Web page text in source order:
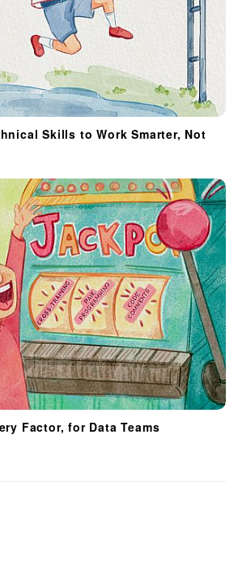
Skills to Work Smarter, Not
Factor, for Data Teams